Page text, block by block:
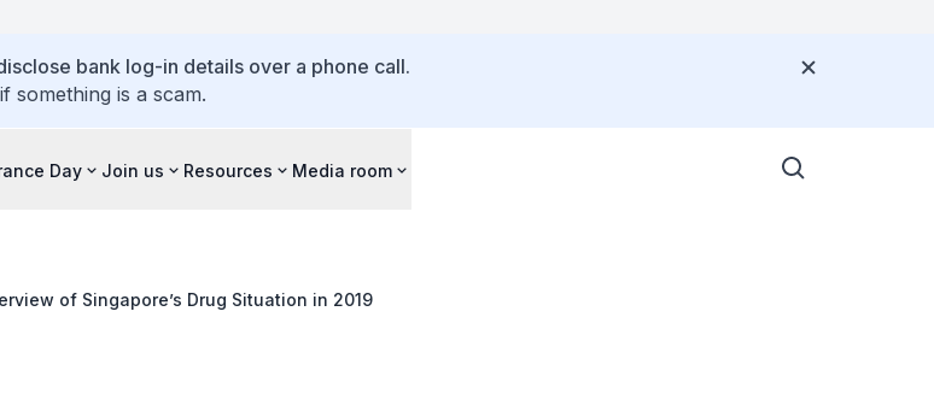
bank log-in details over a phone call.
something is a scam.
Day Join us Resources Media room
of Singapore’s Drug Situation in 2019